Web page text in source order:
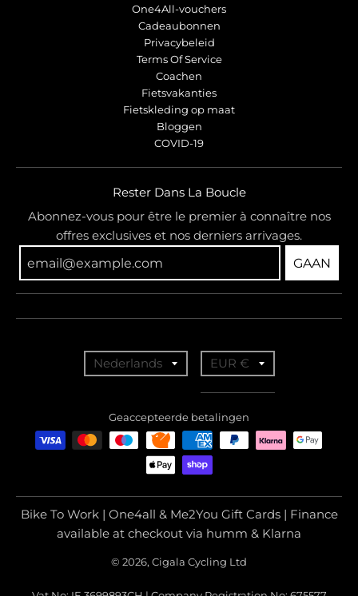
One4All-vouchers
Cadeaubonnen
Privacybeleid
Terms Of Service
Coachen
Fietsvakanties
Fietskleding op maat
Bloggen
COVID-19
Rester Dans La Boucle
Abonnez-vous pour être le premier à connaître nos
offres exclusives et nos derniers arrivages.
GAAN
n
a
t
Nederlands
a
n
s
l
a
t
EUR €
Geaccepteerde betalingen
Bike To Work | One4all & Me2You Gift Cards | Finance
available at checkout via humm & Klarna
© 2026, Cigala Cycling Ltd